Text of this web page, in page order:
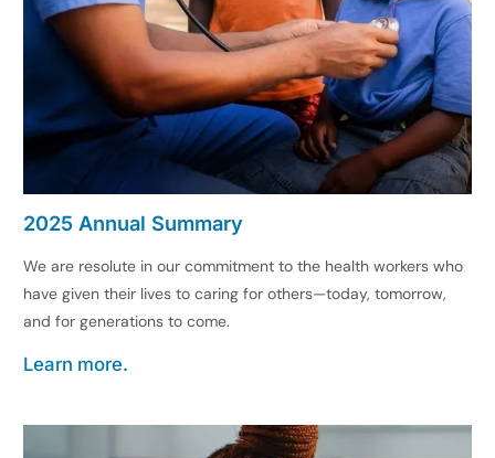
2025 Annual Summary
We are resolute in our commitment to the health workers who
have given their lives to caring for others—today, tomorrow,
and for generations to come.
Learn more.